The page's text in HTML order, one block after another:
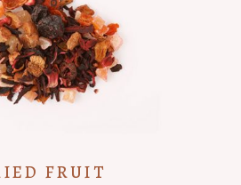
TO CART
FRUIT